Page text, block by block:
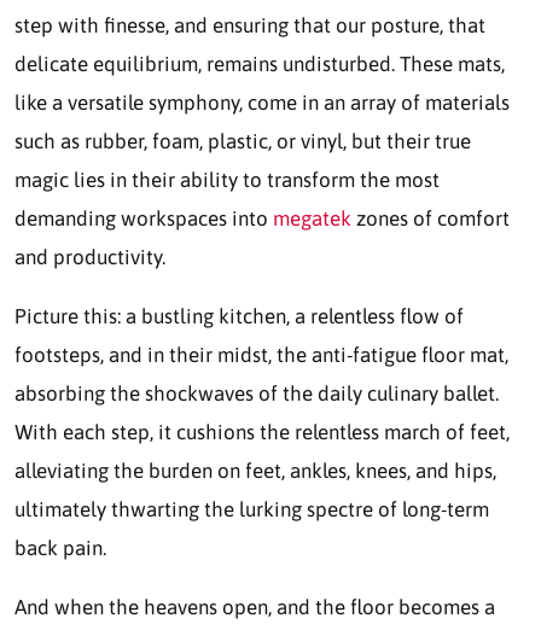
step with finesse, and ensuring that our posture, that
delicate equilibrium, remains undisturbed. These mats,
like a versatile symphony, come in an array of materials
such as rubber, foam, plastic, or vinyl, but their true
magic lies in their ability to transform the most
demanding workspaces into megatek zones of comfort
and productivity.
Picture this: a bustling kitchen, a relentless flow of
footsteps, and in their midst, the anti-fatigue floor mat,
absorbing the shockwaves of the daily culinary ballet.
With each step, it cushions the relentless march of feet,
alleviating the burden on feet, ankles, knees, and hips,
ultimately thwarting the lurking spectre of long-term
back pain.
And when the heavens open, and the floor becomes a